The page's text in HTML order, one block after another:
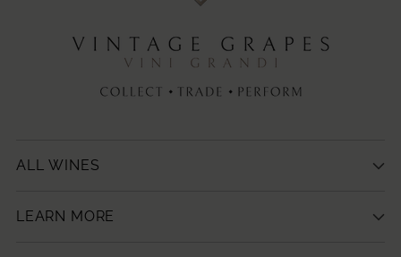
ALL WINES
LEARN MORE